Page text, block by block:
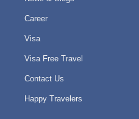
Career
Visa
Visa Free Travel
Contact Us
Happy Travelers